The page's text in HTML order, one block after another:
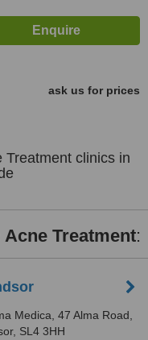
ask us for prices
Treatment clinics in
Acne Treatment:
Medica, 47 Alma Road,
SL4 3HH